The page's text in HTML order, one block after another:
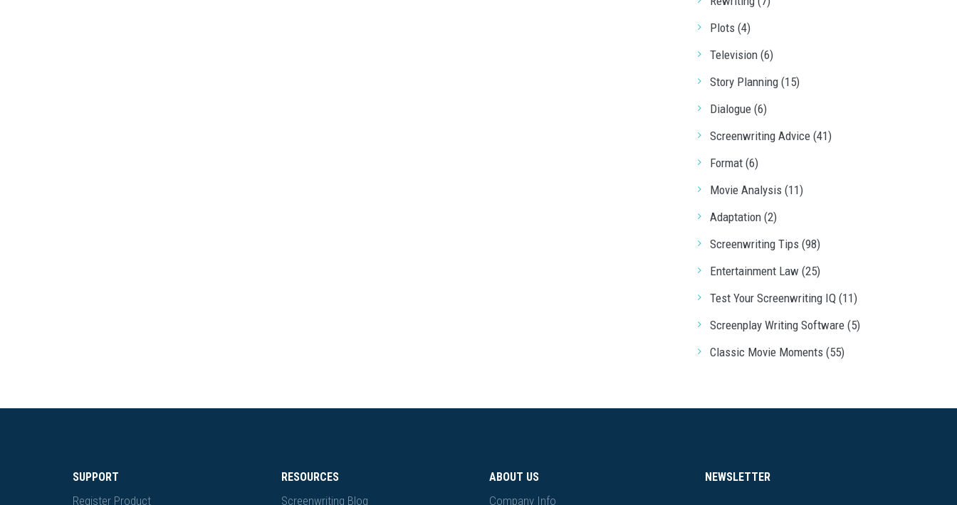
Plots (4)
Television (6)
Story Planning (15)
Dialogue (6)
Screenwriting Advice (41)
Format (6)
Movie Analysis (11)
Adaptation (2)
Screenwriting Tips (98)
Entertainment Law (25)
Test Your Screenwriting IQ (11)
Screenplay Writing Software (5)
Classic Movie Moments (55)
SUPPORT
Register Product
RESOURCES
Screenwriting Blog
ABOUT US
Company Info
NEWSLETTER